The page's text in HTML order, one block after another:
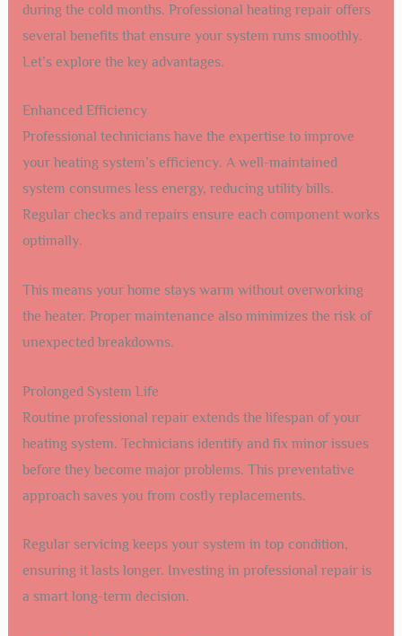
during the cold months. Professional heating repair offers
several benefits that ensure your system runs smoothly.
Let’s explore the key advantages.
Enhanced Efficiency
Professional technicians have the expertise to improve
your heating system’s efficiency. A well-maintained
system consumes less energy, reducing utility bills.
Regular checks and repairs ensure each component works
optimally.
This means your home stays warm without overworking
the heater. Proper maintenance also minimizes the risk of
unexpected breakdowns.
Prolonged System Life
Routine professional repair extends the lifespan of your
heating system. Technicians identify and fix minor issues
before they become major problems. This preventative
approach saves you from costly replacements.
Regular servicing keeps your system in top condition,
ensuring it lasts longer. Investing in professional repair is
a smart long-term decision.